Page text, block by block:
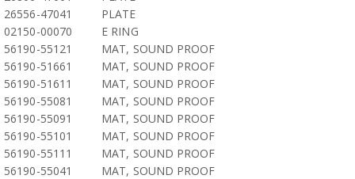
26556-47041
PLATE
02150-00070
E RING
56190-55121
MAT, SOUND PROOF
56190-51661
MAT, SOUND PROOF
56190-51611
MAT, SOUND PROOF
56190-55081
MAT, SOUND PROOF
56190-55091
MAT, SOUND PROOF
56190-55101
MAT, SOUND PROOF
56190-55111
MAT, SOUND PROOF
56190-55041
MAT, SOUND PROOF